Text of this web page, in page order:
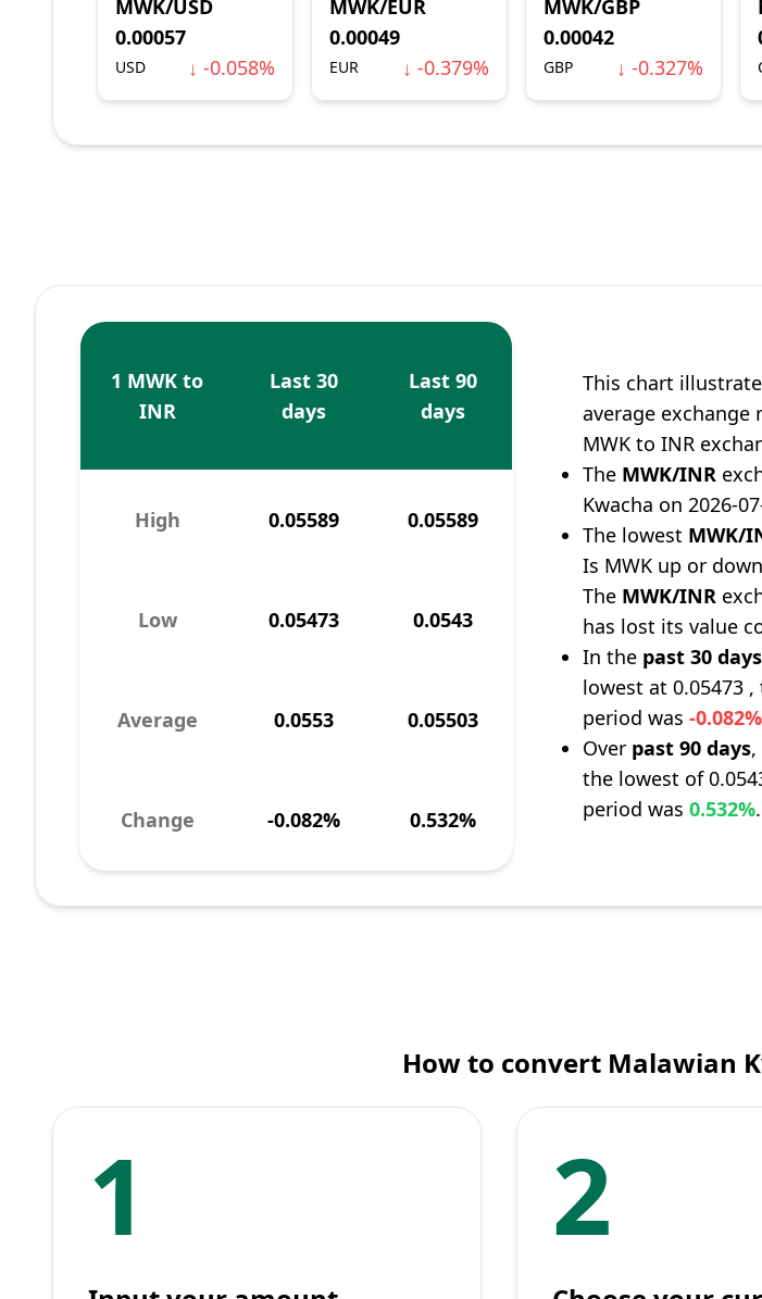
MWK/USD
0.00057
USD ↓ -0.058%
MWK/EUR
0.00049
EUR ↓ -0.379%
MWK/GBP
0.00042
GBP ↓ -0.327%
1 MWK to
INR
Last 30
days
Last 90
days
High 0.05589 0.05589
Low 0.05473 0.0543
Average 0.0553 0.05503
Change -0.082% 0.532%
This chart
average
MWK to INR
The MWK/INR
Kwacha on 2026-
The lowest MWK/
Is MWK up or
The MWK/INR
has lost its value
In the past 30 days
lowest at 0.05473
period was-0.082%
Over past 90 days
the lowest of
period was0.532%.
How to convert Malawian
1 2